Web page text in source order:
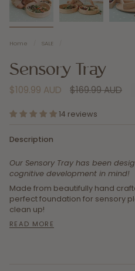
Home SALE
Sensory Tray
$109.99 AUD
Regular
$169.99 AUD
14 reviews
Description
Our Sensory Tray has been
cognitive development in mind!
Made from beautifully hand
perfect foundation for sensory
clean up!
READ MORE